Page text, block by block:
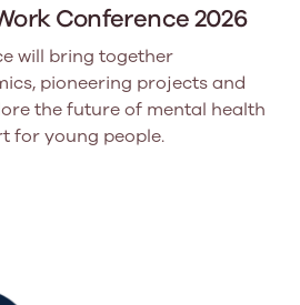
Conference 2026
will bring together
pioneering projects and
the future of mental health
for young people.